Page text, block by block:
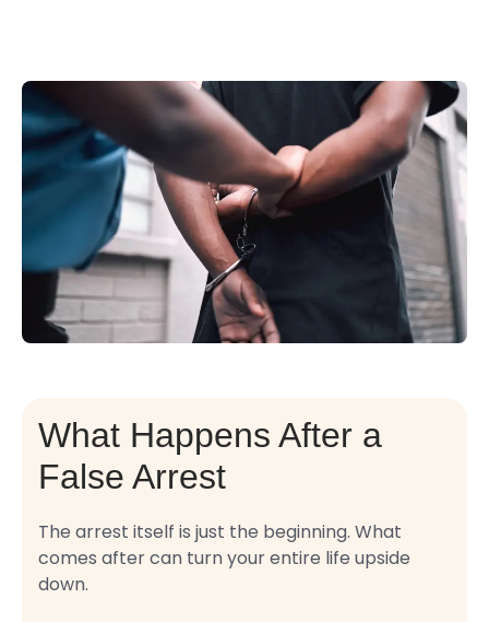
What Happens After a
False Arrest
The arrest itself is just the beginning. What
comes after can turn your entire life upside
down.